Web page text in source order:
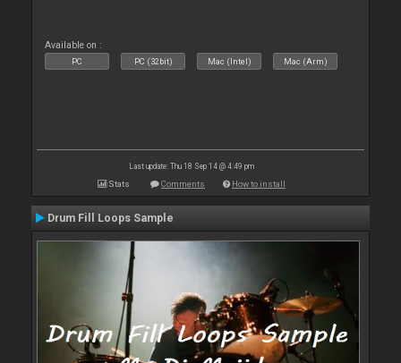
Available on :
PC PC (32bit) Mac (Intel) Mac (Arm)
Last update: Thu 18 Sep 14 @ 4:49 pm
Stats Comments How to install
Drum Fill Loops Sample